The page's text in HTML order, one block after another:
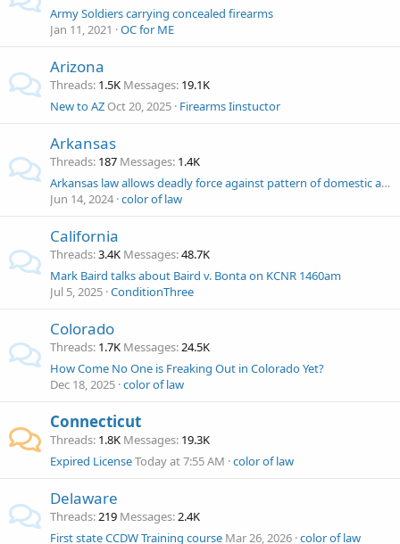
Army Soldiers carrying concealed firearms
Jan 11, 2021
OC for ME
Arizona
Threads 1.5K Messages 19.1K
New to AZ Oct 20, 2025 Firearms Iinstuctor
Arkansas
Threads 187 Messages 1.4K
Arkansas law allows deadly force against pattern of domestic abuse since 1997
Jun 14, 2024 color of law
California
Threads 3.4K Messages 48.7K
Mark Baird talks about Baird v. Bonta on KCNR 1460am
Jul 5, 2025 ConditionThree
Colorado
Threads 1.7K Messages 24.5K
How Come No One is Freaking Out in Colorado Yet?
Dec 18, 2025 color of law
Connecticut
Threads 1.8K Messages 19.3K
Expired LicenseToday at 7:55 AM color of law
Delaware
Threads 219 Messages 2.4K
First state CCDW Training course Mar 26, 2026 color of law